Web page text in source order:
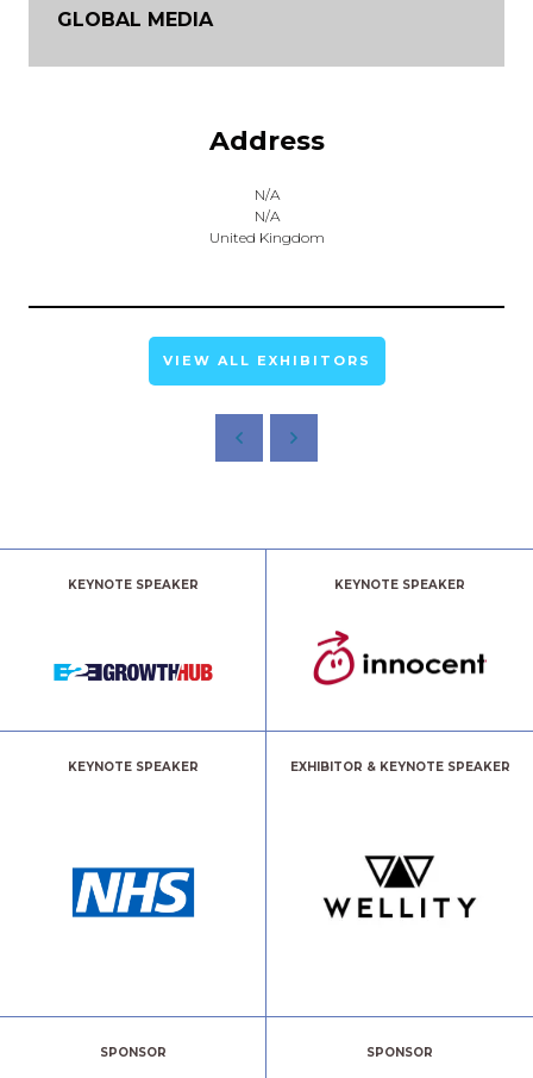
GLOBAL MEDIA
Address
N/A
N/A
United Kingdom
VIEW ALL EXHIBITORS
KEYNOTE SPEAKER KEYNOTE SPEAKER
KEYNOTE SPEAKER EXHIBITOR & KEYNOTE SPEAKER
SPONSOR SPONSOR